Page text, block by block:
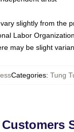
slightly from the
Labor
may be slight
Categories: Tung